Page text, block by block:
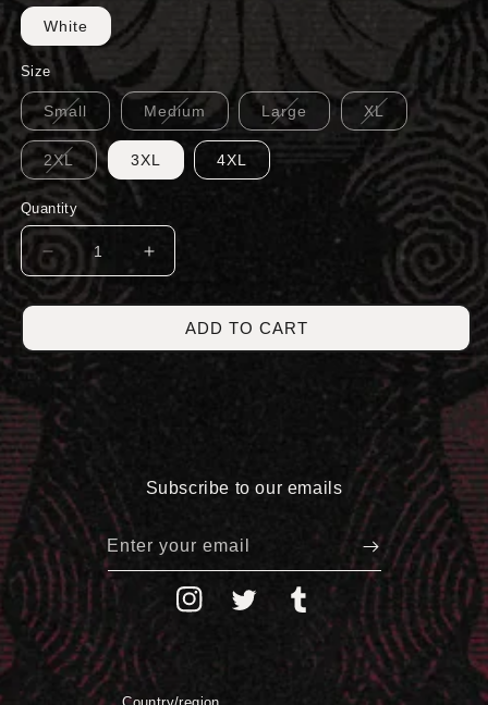
White
Size
Small Medium Large XL
2XL 3XL 4XL
Quantity
DECREASE
QUANTITY
FOR
CREWNECK
INCREASE
QUANTITY
FOR
HORROR
CREWNECK
ADD TO CART
Subscribe to our emails
Enter your email
InstagramTwitter Tumblr